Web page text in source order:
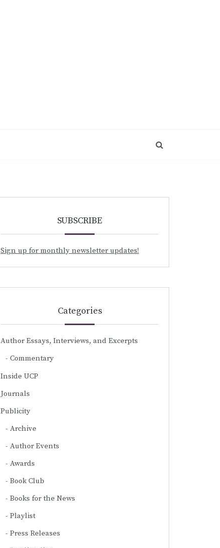
SUBSCRIBE
Sign up for monthly newsletter updates!
Categories
Author Essays, Interviews, and Excerpts
Commentary
Inside UCP
Journals
Publicity
Archive
Author Events
Awards
Book Club
Books for the News
Playlist
Press Releases